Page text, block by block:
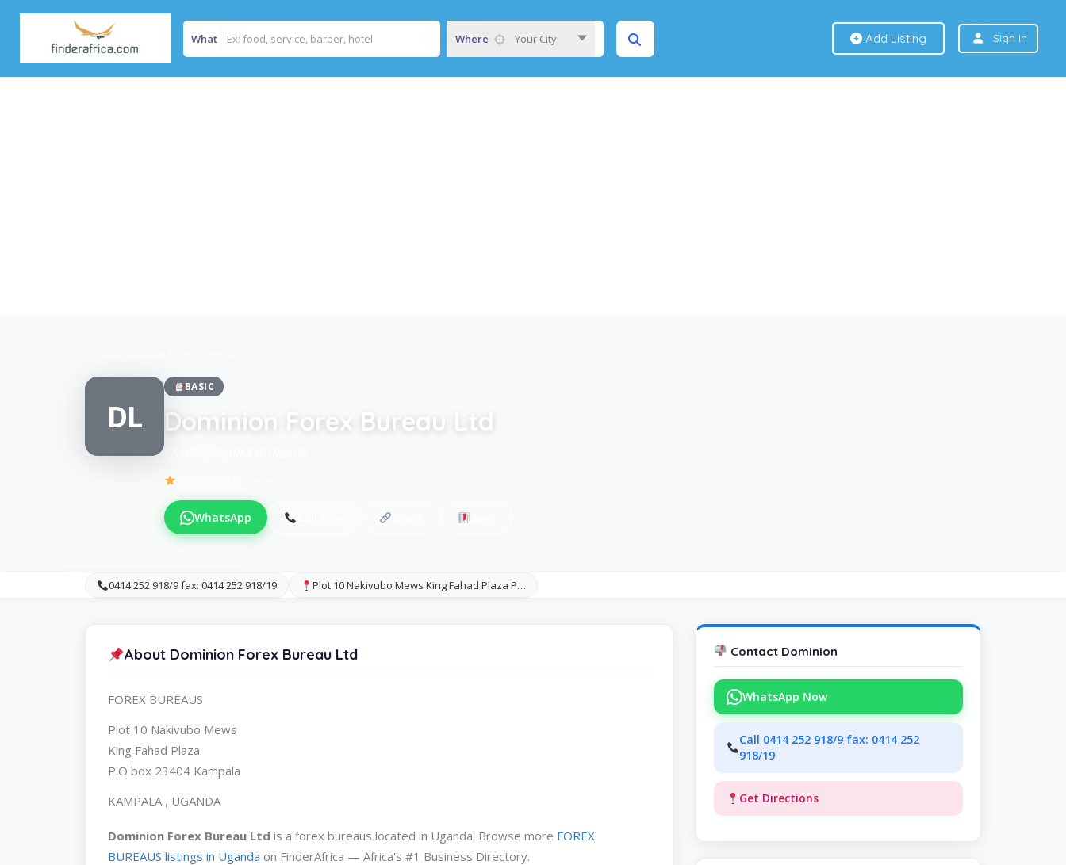
What Where Your City Add Listing Sign In
DL
BASIC
Dominion Forex Bureau Ltd
WhatsApp
0414 252 918/9 fax: 0414 252 918/19 Plot 10 Nakivubo Mews King Fahad Plaza P…
About Dominion Forex Bureau Ltd
FOREX BUREAUS
Plot 10 Nakivubo Mews
King Fahad Plaza
P.O box 23404 Kampala
KAMPALA , UGANDA
Dominion Forex Bureau Ltd is a forex bureaus located in Uganda. Browse more FOREX
BUREAUS listings in Uganda on FinderAfrica — Africa's #1 Business Directory.
Contact Dominion
WhatsApp Now
Call 0414 252 918/9 fax: 0414 252
918/19
Get Directions